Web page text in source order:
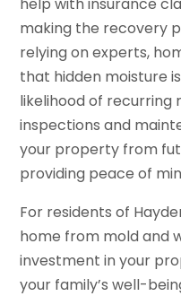
making the recovery
relying on experts,
that hidden moisture
likelihood of recurring
inspections and
your property from
providing peace of
For residents of
home from mold and
investment in your
your family’s well-